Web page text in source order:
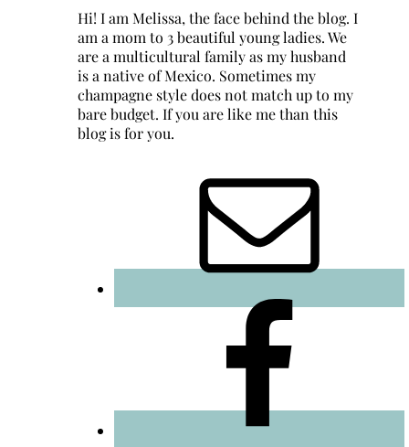
Hi! I am Melissa, the face behind the blog. I
am a mom to 3 beautiful young ladies. We
are a multicultural family as my husband
is a native of Mexico. Sometimes my
champagne style does not match up to my
bare budget. If you are like me than this
blog is for you.